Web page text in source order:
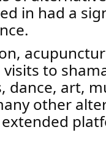
in had a
to
dance, art,
other